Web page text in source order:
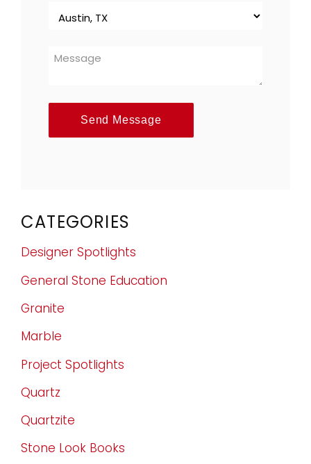
Send Message
CATEGORIES
Designer Spotlights
General Stone Education
Granite
Marble
Project Spotlights
Quartz
Quartzite
Stone Look Books